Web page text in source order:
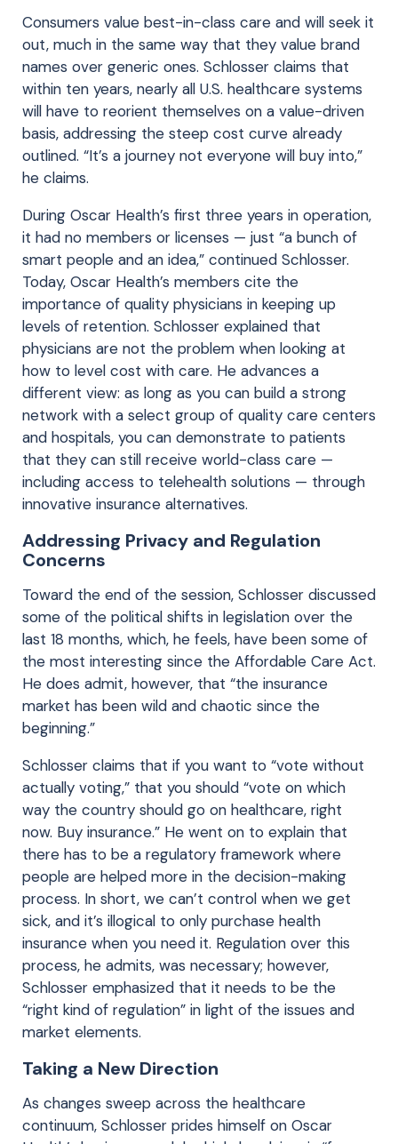
Consumers value best-in-class care and will seek it
out, much in the same way that they value brand
names over generic ones. Schlosser claims that
within ten years, nearly all U.S. healthcare systems
will have to reorient themselves on a value-driven
basis, addressing the steep cost curve already
outlined. “It’s a journey not everyone will buy into,”
he claims.
During Oscar Health’s first three years in operation,
it had no members or licenses — just “a bunch of
smart people and an idea,” continued Schlosser.
Today, Oscar Health’s members cite the
importance of quality physicians in keeping up
levels of retention. Schlosser explained that
physicians are not the problem when looking at
how to level cost with care. He advances a
different view: as long as you can build a strong
network with a select group of quality care centers
and hospitals, you can demonstrate to patients
that they can still receive world-class care —
including access to telehealth solutions — through
innovative insurance alternatives.
Addressing Privacy and Regulation
Concerns
Toward the end of the session, Schlosser discussed
some of the political shifts in legislation over the
last 18 months, which, he feels, have been some of
the most interesting since the Affordable Care Act.
He does admit, however, that “the insurance
market has been wild and chaotic since the
beginning.”
Schlosser claims that if you want to “vote without
actually voting,” that you should “vote on which
way the country should go on healthcare, right
now. Buy insurance.” He went on to explain that
there has to be a regulatory framework where
people are helped more in the decision-making
process. In short, we can’t control when we get
sick, and it’s illogical to only purchase health
insurance when you need it. Regulation over this
process, he admits, was necessary; however,
Schlosser emphasized that it needs to be the
“right kind of regulation” in light of the issues and
market elements.
Taking a New Direction
As changes sweep across the healthcare
continuum, Schlosser prides himself on Oscar